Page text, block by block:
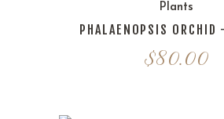
Plants
PHALAENOPSIS ORCHID
$80.00